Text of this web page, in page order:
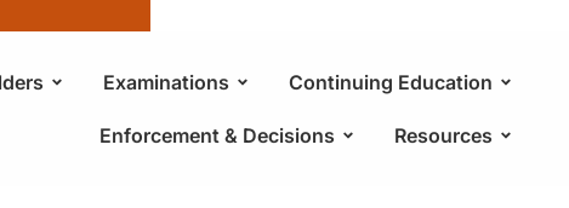
Examinations Continuing Education
Enforcement & Decisions Resources